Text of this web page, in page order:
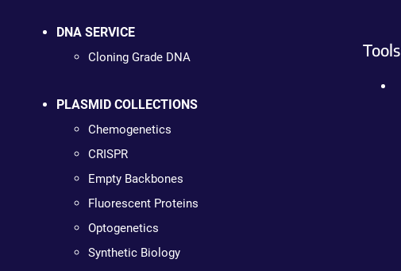
DNA SERVICE
Cloning Grade DNA
PLASMID COLLECTIONS
Chemogenetics
CRISPR
Empty Backbones
Fluorescent Proteins
Optogenetics
Synthetic Biology
Tools